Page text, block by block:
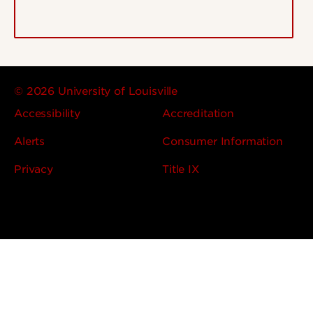
© 2026 University of Louisville
Accessibility
Accreditation
Alerts Consumer Information
Privacy Title IX